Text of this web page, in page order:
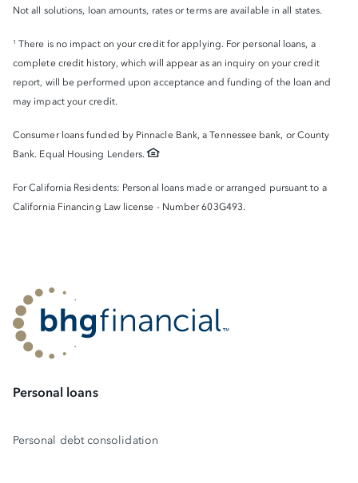
Not all solutions, loan amounts, rates or terms are available in all states.
1
There is no impact on your credit for applying. For personal loans, a
complete credit history, which will appear as an inquiry on your credit
report, will be performed upon acceptance and funding of the loan and
may impact your credit.
Consumer loans funded by Pinnacle Bank, a Tennessee bank, or County
Bank. Equal Housing Lenders.
For California Residents: Personal loans made or arranged pursuant to a
California Financing Law license - Number 603G493.
Personal loans
Personal debt consolidation